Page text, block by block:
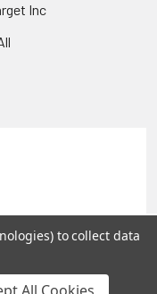
Inc
& Lentivectors.
to collect data